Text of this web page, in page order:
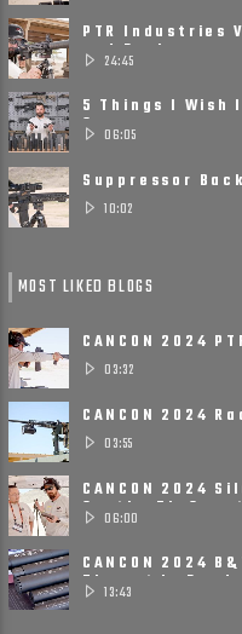
PTR Industries
and Review
24:45
5 Things I Wish
Suppressor
06:05
Suppressor
10:02
MOST LIKED BLOGS
CANCON 2024
Suppressors
03:32
CANCON 2024
Printed, Small,
03:55
CANCON 2024
Scythe Ti,
06:00
CANCON 2024
Thomet Is
13:43